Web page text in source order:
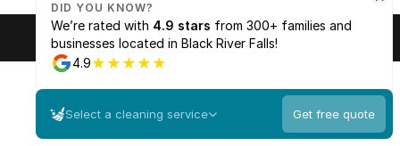
© 2026 Serene Clean. All rights reserved. |